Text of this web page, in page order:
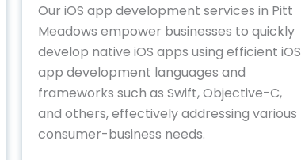
Our iOS app development services in Pitt
Meadows empower businesses to quickly
develop native iOS apps using efficient iOS
app development languages and
frameworks such as Swift, Objective-C,
and others, effectively addressing various
consumer-business needs.